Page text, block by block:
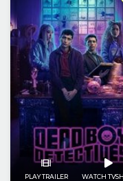
PLAY TRAILER WATCH